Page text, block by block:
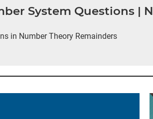
System Questions |
in Number Theory Remainders